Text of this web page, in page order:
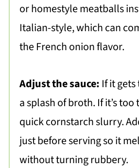
or homestyle meatballs
Italian-style, which can
the French onion flavor.
Adjust the sauce: If it
a splash of broth. If it’s too
quick cornstarch slurry.
just before serving so it
without turning rubbery.